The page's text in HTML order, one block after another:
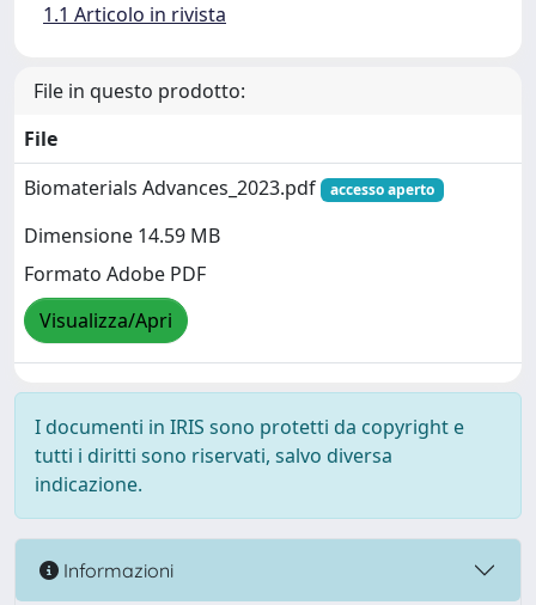
1.1 Articolo in rivista
File in questo prodotto:
File
Biomaterials Advances_2023.pdf
accesso aperto
Dimensione 14.59 MB
Formato Adobe PDF
Visualizza/Apri
I documenti in IRIS sono protetti da copyright e
tutti i diritti sono riservati, salvo diversa
indicazione.
Informazioni